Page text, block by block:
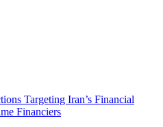
Targeting Iran’s Financial
Financiers